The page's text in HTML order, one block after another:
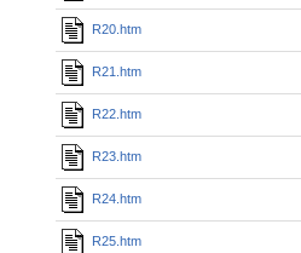
R20.htm
R21.htm
R22.htm
R23.htm
R24.htm
R25.htm